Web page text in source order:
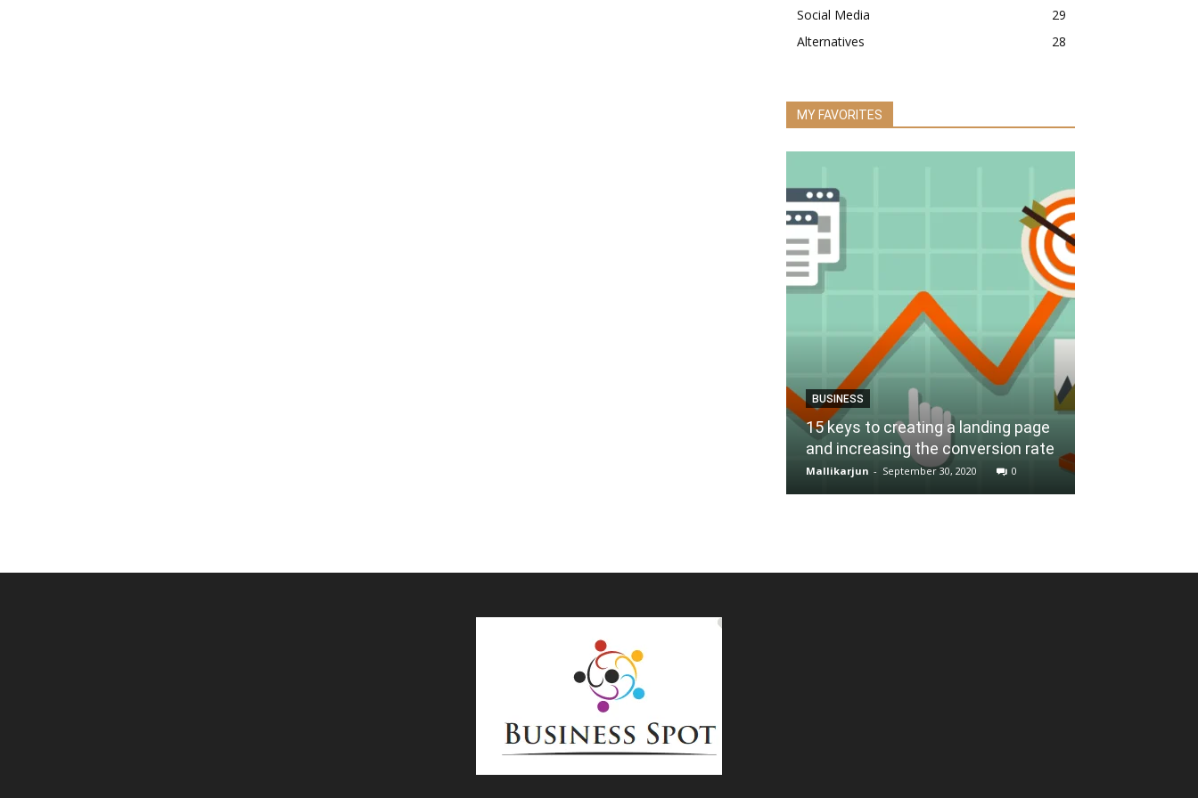
Social Media
29
Alternatives
28
MY FAVORITES
BUSINESS
15 keys to creating a landing page
and increasing the conversion rate
Mallikarjun - September 30, 2020 0